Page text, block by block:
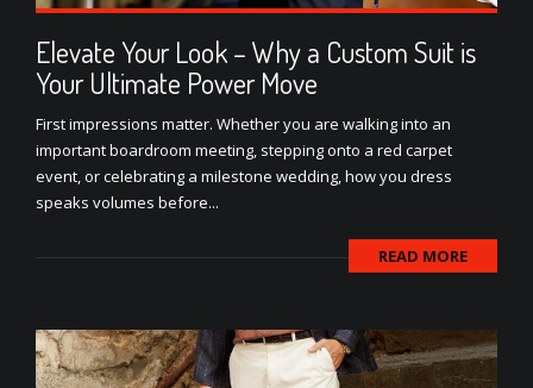
Elevate Your Look – Why a Custom Suit is
Your Ultimate Power Move
First impressions matter. Whether you are walking into an
important boardroom meeting, stepping onto a red carpet
event, or celebrating a milestone wedding, how you dress
speaks volumes before...
READ MORE